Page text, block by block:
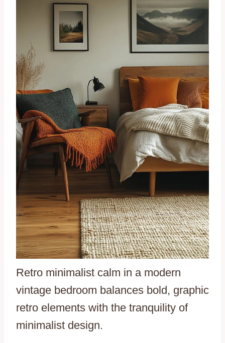
Retro minimalist calm in a modern
vintage bedroom balances bold, graphic
retro elements with the tranquility of
minimalist design.